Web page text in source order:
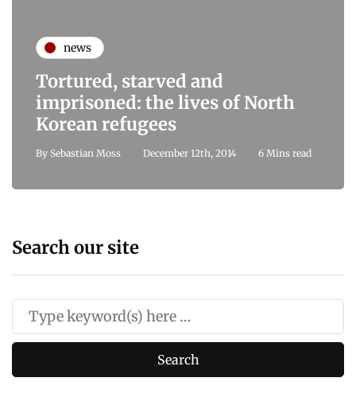
news
Tortured, starved and
imprisoned: the lives of North
Korean refugees
By Sebastian Moss December 12th, 2014 6 Mins read
Search our site